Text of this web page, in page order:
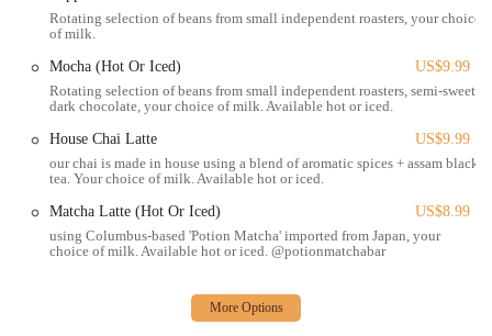
Online Ordering and Pickup/Delivery:Customers can order
online through their website or the ChowNow app for convenient
pickup or delivery.
Catering:While not explicitly detailed, their website mentions
services for private events and parties, suggesting catering
capabilities.
Woodhouse Vegan distinguishes itself in the Columbus dining scene
its strong appeal and positive reputation:
100% Plant-Based Menu:The entire menu is vegan, providing a
dairy or meat allergies, without any cross-contamination concerns.
This is a significant draw for the dedicated vegan community.
Rotating selection of beans from small independent roasters, your choice
of milk.
Mocha (Hot Or Iced)
US$9.99
Rotating selection of beans from small independent roasters, semi-sweet
dark chocolate, your choice of milk. Available hot or iced.
House Chai Latte
US$9.99
our chai is made in house using a blend of aromatic spices + assam black
tea. Your choice of milk. Available hot or iced.
Matcha Latte (Hot Or Iced)
US$8.99
using Columbus-based 'Potion Matcha' imported from Japan, your
choice of milk. Available hot or iced. @potionmatchabar